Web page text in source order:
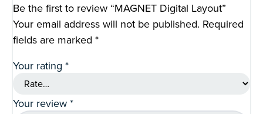
Be the first to review “MAGNET Digital Layout”
Your email address will not be published. Required
fields are marked *
Your rating *
Your review*